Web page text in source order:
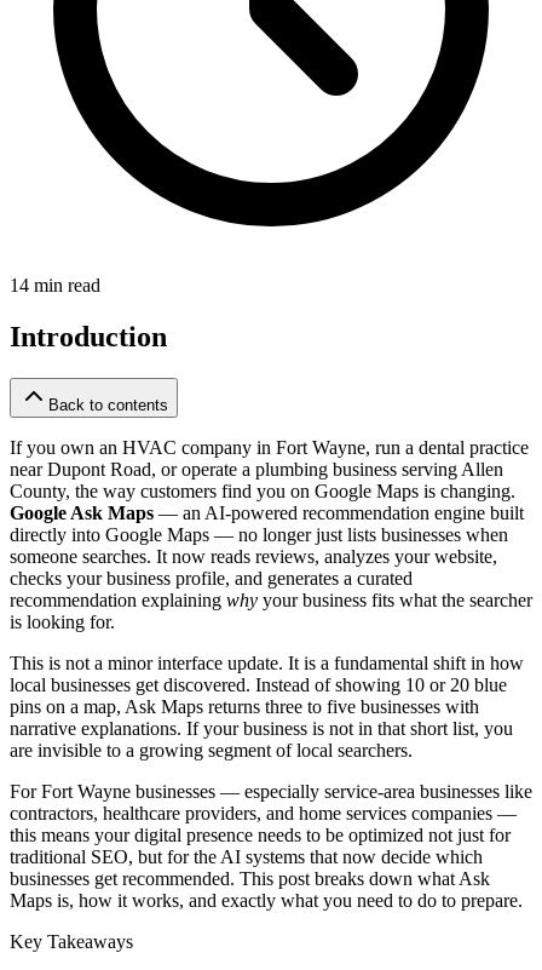
14 min read
Introduction
Back to contents
If you own an HVAC company in Fort Wayne, run a dental practice
near Dupont Road, or operate a plumbing business serving Allen
County, the way customers find you on Google Maps is changing.
Google Ask Maps — an AI-powered recommendation engine built
directly into Google Maps — no longer just lists businesses when
someone searches. It now reads reviews, analyzes your website,
checks your business profile, and generates a curated
recommendation explaining why your business fits what the searcher
is looking for.
This is not a minor interface update. It is a fundamental shift in how
local businesses get discovered. Instead of showing 10 or 20 blue
pins on a map, Ask Maps returns three to five businesses with
narrative explanations. If your business is not in that short list, you
are invisible to a growing segment of local searchers.
For Fort Wayne businesses — especially service-area businesses like
contractors, healthcare providers, and home services companies —
this means your digital presence needs to be optimized not just for
traditional SEO, but for the AI systems that now decide which
businesses get recommended. This post breaks down what Ask
Maps is, how it works, and exactly what you need to do to prepare.
Key Takeaways